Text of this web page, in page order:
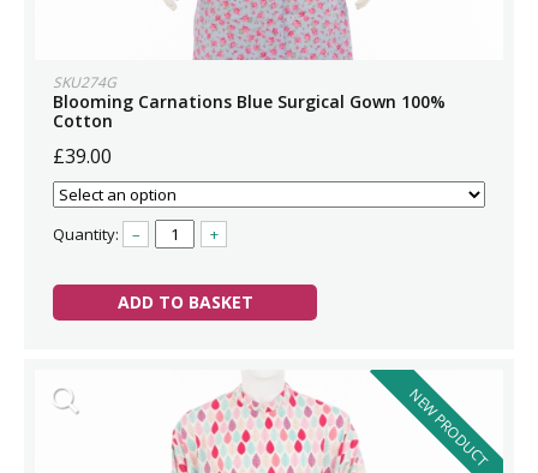
SKU274G
Blooming Carnations Blue Surgical Gown 100%
Cotton
£39.00
Quantity: – +
ADD TO BASKET
NEW PRODUCT